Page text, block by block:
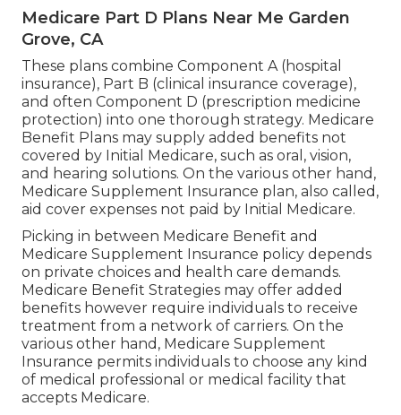
Medicare Part D Plans Near Me Garden
Grove, CA
These plans combine Component A (hospital
insurance), Part B (clinical insurance coverage),
and often Component D (prescription medicine
protection) into one thorough strategy. Medicare
Benefit Plans may supply added benefits not
covered by Initial Medicare, such as oral, vision,
and hearing solutions. On the various other hand,
Medicare Supplement Insurance plan, also called,
aid cover expenses not paid by Initial Medicare.
Picking in between Medicare Benefit and
Medicare Supplement Insurance policy depends
on private choices and health care demands.
Medicare Benefit Strategies may offer added
benefits however require individuals to receive
treatment from a network of carriers. On the
various other hand, Medicare Supplement
Insurance permits individuals to choose any kind
of medical professional or medical facility that
accepts Medicare.